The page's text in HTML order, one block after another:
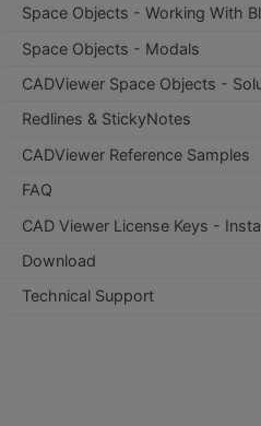
Space Objects - Working With
Space Objects - Modals
CADViewer Space Objects -
Redlines & StickyNotes
CADViewer Reference Samples
FAQ
CAD Viewer License Keys -
Download
Technical Support